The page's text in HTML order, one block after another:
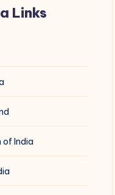
Links
of India